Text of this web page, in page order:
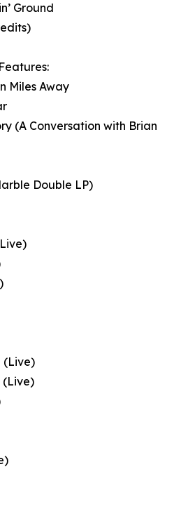
Ground
Miles Away
(A Conversation with Brian
Double LP)
(Live)
(Live)